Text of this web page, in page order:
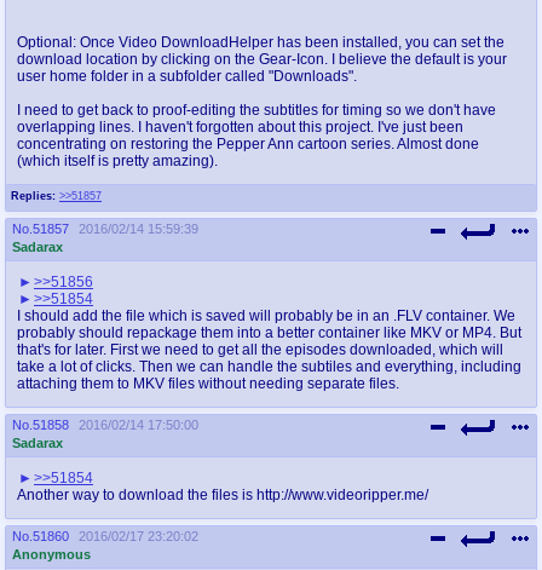
Replies: >>51857
Optional: Once Video DownloadHelper has been installed, you can set the
download location by clicking on the Gear-Icon. I believe the default is your
user home folder in a subfolder called "Downloads".
I need to get back to proof-editing the subtitles for timing so we don't have
overlapping lines. I haven't forgotten about this project. I've just been
concentrating on restoring the Pepper Ann cartoon series. Almost done
(which itself is pretty amazing).
No. 51857
2016/02/14 15:59:39
Sadarax
>>51856
>>51854
I should add the file which is saved will probably be in an .FLV container. We
probably should repackage them into a better container like MKV or MP4. But
that's for later. First we need to get all the episodes downloaded, which will
take a lot of clicks. Then we can handle the subtiles and everything, including
attaching them to MKV files without needing separate files.
No. 51858
2016/02/14 17:50:00
Sadarax
>>51854
Another way to download the files is http://www.videoripper.me/
No. 51860
2016/02/17 23:20:02
Anonymous